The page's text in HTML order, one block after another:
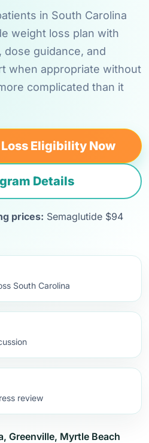
in South Carolina
weight loss plan with
dose guidance, and
when appropriate without
complicated than it
Eligibility Now
Details
prices: Semaglutide $94
South Carolina
review
Greenville, Myrtle Beach